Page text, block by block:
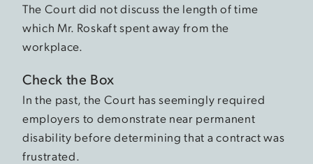
The Court did not discuss the length of time
which Mr. Roskaft spent away from the
workplace.
Check the Box
In the past, the Court has seemingly required
employers to demonstrate near permanent
disability before determining that a contract was
frustrated.